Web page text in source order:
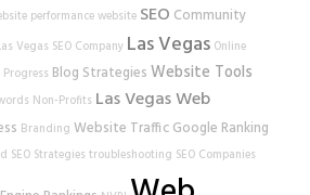
performancewebsite SEO Community
Vegas SEO Company Las Vegas Online
Blog Strategies Website Tools
Non-Profits Las Vegas Web
Branding Website Traffic Google Ranking
SEO Strategies troubleshooting SEO Companies